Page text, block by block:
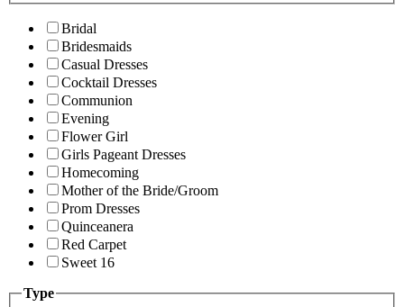
Bridal
Bridesmaids
Casual Dresses
Cocktail Dresses
Communion
Evening
Flower Girl
Girls Pageant Dresses
Homecoming
Mother of the Bride/Groom
Prom Dresses
Quinceanera
Red Carpet
Sweet 16
Type